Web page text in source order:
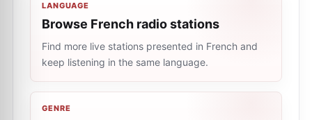
LANGUAGE
Browse French radio stations
Find more live stations presented in French and
keep listening in the same language.
GENRE